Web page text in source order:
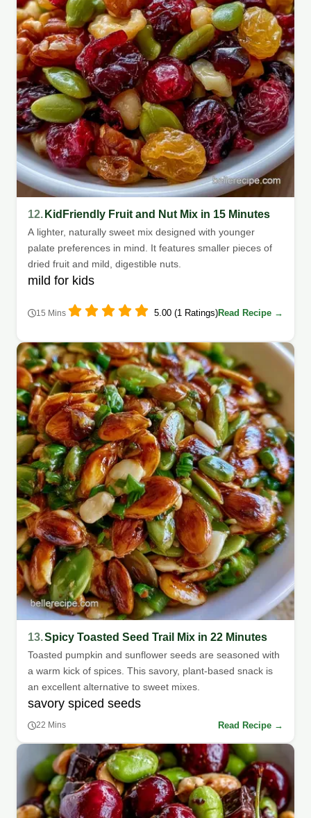
12. KidFriendly Fruit and Nut Mix in 15 Minutes
A lighter, naturally sweet mix designed with younger
palate preferences in mind. It features smaller pieces of
dried fruit and mild, digestible nuts.
mild for kids
15 Mins 5.00 (1 Ratings)Read Recipe →
13.Spicy Toasted Seed Trail Mix in 22 Minutes
Toasted pumpkin and sunflower seeds are seasoned with
a warm kick of spices. This savory, plant-based snack is
an excellent alternative to sweet mixes.
savory spiced seeds
22 Mins Read Recipe →